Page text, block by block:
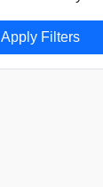
Apply Filters